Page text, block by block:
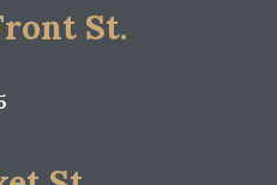
St.